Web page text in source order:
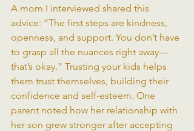
A mom I interviewed shared this
advice: “The first steps are kindness,
openness, and support. You don’t have
to grasp all the nuances right away—
that’s okay.” Trusting your kids helps
them trust themselves, building their
confidence and self-esteem. One
parent noted how her relationship with
her son grew stronger after accepting